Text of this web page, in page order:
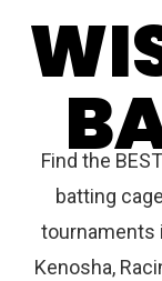
Find the
batting
tournaments
Kenosha,